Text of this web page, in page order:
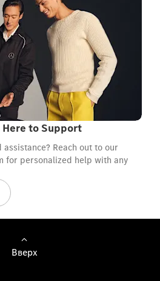
Here to Support
Reach out to our
for personalized help with any
Вверх